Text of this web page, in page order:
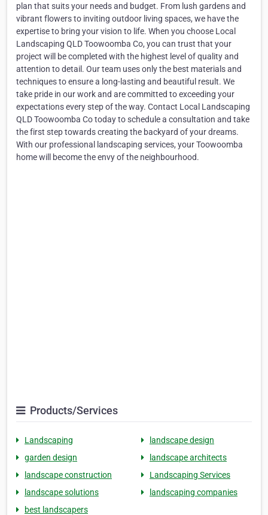
plan that suits your needs and budget. From lush gardens and
vibrant flowers to inviting outdoor living spaces, we have the
expertise to bring your vision to life. When you choose Local
Landscaping QLD Toowoomba Co, you can trust that your
project will be completed with the highest level of quality and
attention to detail. Our team uses only the best materials and
techniques to ensure a long-lasting and beautiful result. We
take pride in our work and are committed to exceeding your
expectations every step of the way. Contact Local Landscaping
QLD Toowoomba Co today to schedule a consultation and take
the first step towards creating the backyard of your dreams.
With our professional landscaping services, your Toowoomba
home will become the envy of the neighbourhood.
Products/Services
Landscaping
landscape design
garden design
landscape architects
landscape construction
Landscaping Services
landscape solutions
landscaping companies
best landscapers